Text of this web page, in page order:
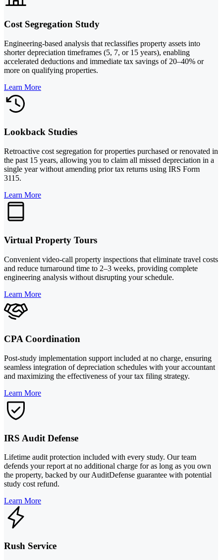
Cost Segregation Study
Engineering-based analysis that reclassifies property assets into
shorter depreciation timeframes (5, 7, or 15 years), enabling
accelerated deductions and immediate tax savings of 20–40% or
more on qualifying properties.
Learn More
Lookback Studies
Retroactive cost segregation for properties purchased or renovated in
the past 15 years, allowing you to claim all missed depreciation in a
single year without amending prior tax returns using IRS Form
3115.
Learn More
Virtual Property Tours
Convenient video-call property inspections that eliminate travel costs
and reduce turnaround time to 2–3 weeks, providing complete
engineering analysis without disrupting your schedule.
Learn More
CPA Coordination
Post-study implementation support included at no charge, ensuring
seamless integration of depreciation schedules with your accountant
and maximizing the effectiveness of your tax filing strategy.
Learn More
IRS Audit Defense
Lifetime audit protection included with every study. Our team
defends your report at no additional charge for as long as you own
the property, backed by our AuditDefense guarantee with potential
study cost refund.
Learn More
Rush Service